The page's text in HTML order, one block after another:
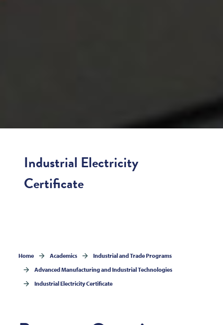
Industrial Electricity
Certificate
Home Academics
Industrial and Trade Programs
Advanced Manufacturing and Industrial Technologies
Industrial Electricity Certificate